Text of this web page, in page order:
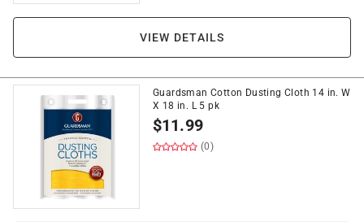
VIEW DETAILS
Guardsman Cotton Dusting Cloth 14 in. W
X 18 in. L 5 pk
$11.99
(0)